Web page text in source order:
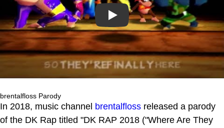
Play
brentalfloss Parody
In 2018, music channel brentalfloss released a parody
of the DK Rap titled "DK RAP 2018 ("Where Are They